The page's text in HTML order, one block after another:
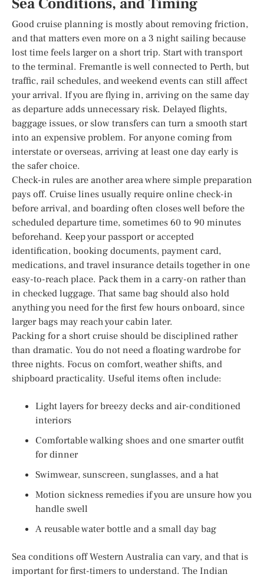
Good cruise planning is mostly about removing friction,
and that matters even more on a 3 night sailing because
lost time feels larger on a short trip. Start with transport
to the terminal. Fremantle is well connected to Perth, but
traffic, rail schedules, and weekend events can still affect
your arrival. If you are flying in, arriving on the same day
as departure adds unnecessary risk. Delayed flights,
baggage issues, or slow transfers can turn a smooth start
into an expensive problem. For anyone coming from
interstate or overseas, arriving at least one day early is
the safer choice.
Check-in rules are another area where simple preparation
pays off. Cruise lines usually require online check-in
before arrival, and boarding often closes well before the
scheduled departure time, sometimes 60 to 90 minutes
beforehand. Keep your passport or accepted
identification, booking documents, payment card,
medications, and travel insurance details together in one
easy-to-reach place. Pack them in a carry-on rather than
in checked luggage. That same bag should also hold
anything you need for the first few hours onboard, since
larger bags may reach your cabin later.
Packing for a short cruise should be disciplined rather
than dramatic. You do not need a floating wardrobe for
three nights. Focus on comfort, weather shifts, and
shipboard practicality. Useful items often include:
Light layers for breezy decks and air-conditioned
interiors
Comfortable walking shoes and one smarter outfit
for dinner
Swimwear, sunscreen, sunglasses, and a hat
Motion sickness remedies if you are unsure how you
handle swell
A reusable water bottle and a small day bag
Sea conditions off Western Australia can vary, and that is
important for first-timers to understand. The Indian